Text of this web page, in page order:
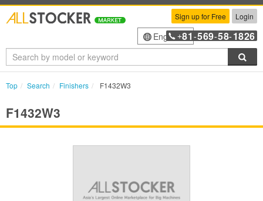
Sign up for Free Login
English+81 -569-58-1826
Top Search Finishers F1432W3
F1432W3